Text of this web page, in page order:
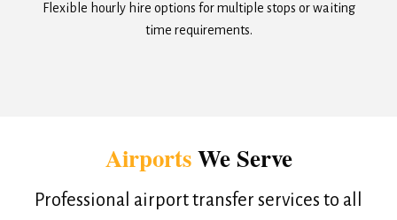
Flexible hourly hire options for multiple stops or waiting
time requirements.
AirportsWe Serve
Professional airport transfer services to all